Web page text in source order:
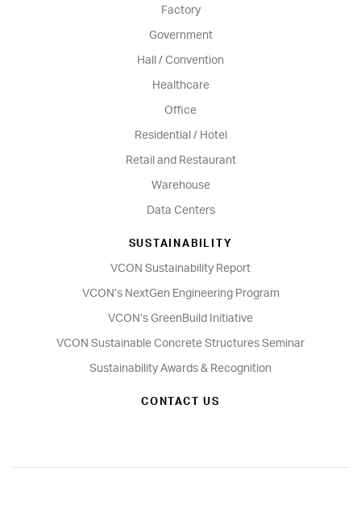
Factory
Government
Hall / Convention
Healthcare
Office
Residential / Hotel
Retail and Restaurant
Warehouse
Data Centers
SUSTAINABILITY
VCON Sustainability Report
VCON’s NextGen Engineering Program
VCON’s GreenBuild Initiative
VCON Sustainable Concrete Structures Seminar
Sustainability Awards & Recognition
CONTACT US